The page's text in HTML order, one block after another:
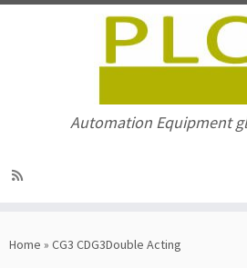
to
Automation Equipment
Home » CG3 CDG3Double Acting